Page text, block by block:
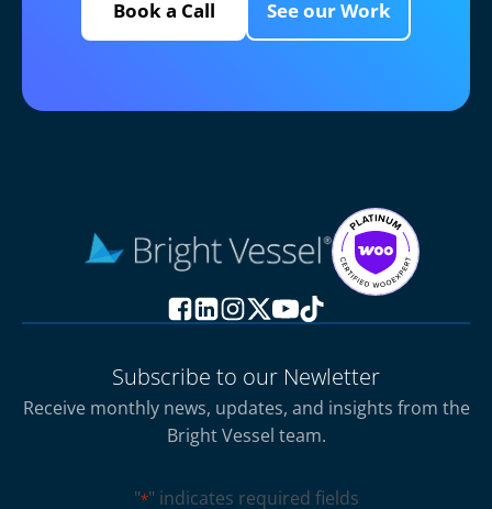
Book a Call See our Work
Subscribe to our Newletter
Receive monthly news, updates, and insights from the
Bright Vessel team.
"*" indicates required fields